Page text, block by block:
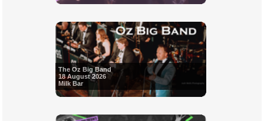
The Oz Big Band
18 August 2026
Milk Bar